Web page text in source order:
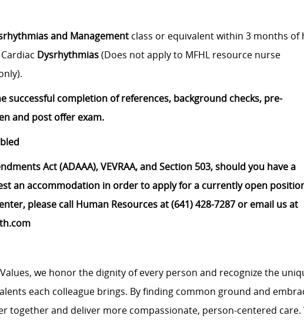
and Management class or equivalent within 3 months of
Dysrhythmias(Does not apply to MFHL resource nurse
successful completion of references, background checks, pre-
and post offer exam.
Act (ADAAA), VEVRAA, and Section 503, should you have a
an accommodation in order to apply for a currently open
please call Human Resources at (641) 428-7287 or email us at
we honor the dignity of every person and recognize the
each colleague brings. By finding common ground and
together and deliver more compassionate, person-centered care.